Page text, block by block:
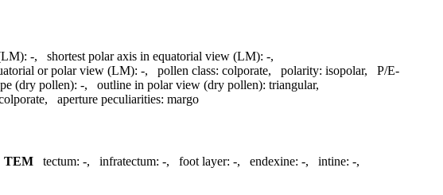
-, shortest polar axis in equatorial view (LM): -,
or polar view (LM): -, pollen class: colporate, polarity: isopolar, P/E-
(dry pollen): -, outline in polar view (dry pollen): triangular,
, aperture peculiarities: margo
TEM tectum: -, infratectum: -, foot layer: -, endexine: -, intine: -,